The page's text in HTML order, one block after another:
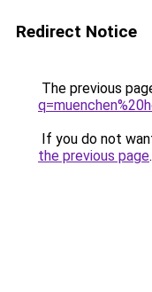
Redirect Notice
The previous
If you do not
the previous page.